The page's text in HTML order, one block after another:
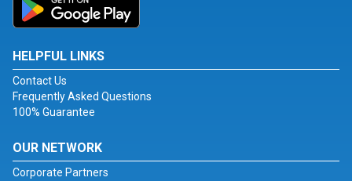
HELPFUL LINKS
Contact Us
Frequently Asked Questions
100% Guarantee
OUR NETWORK
Corporate Partners